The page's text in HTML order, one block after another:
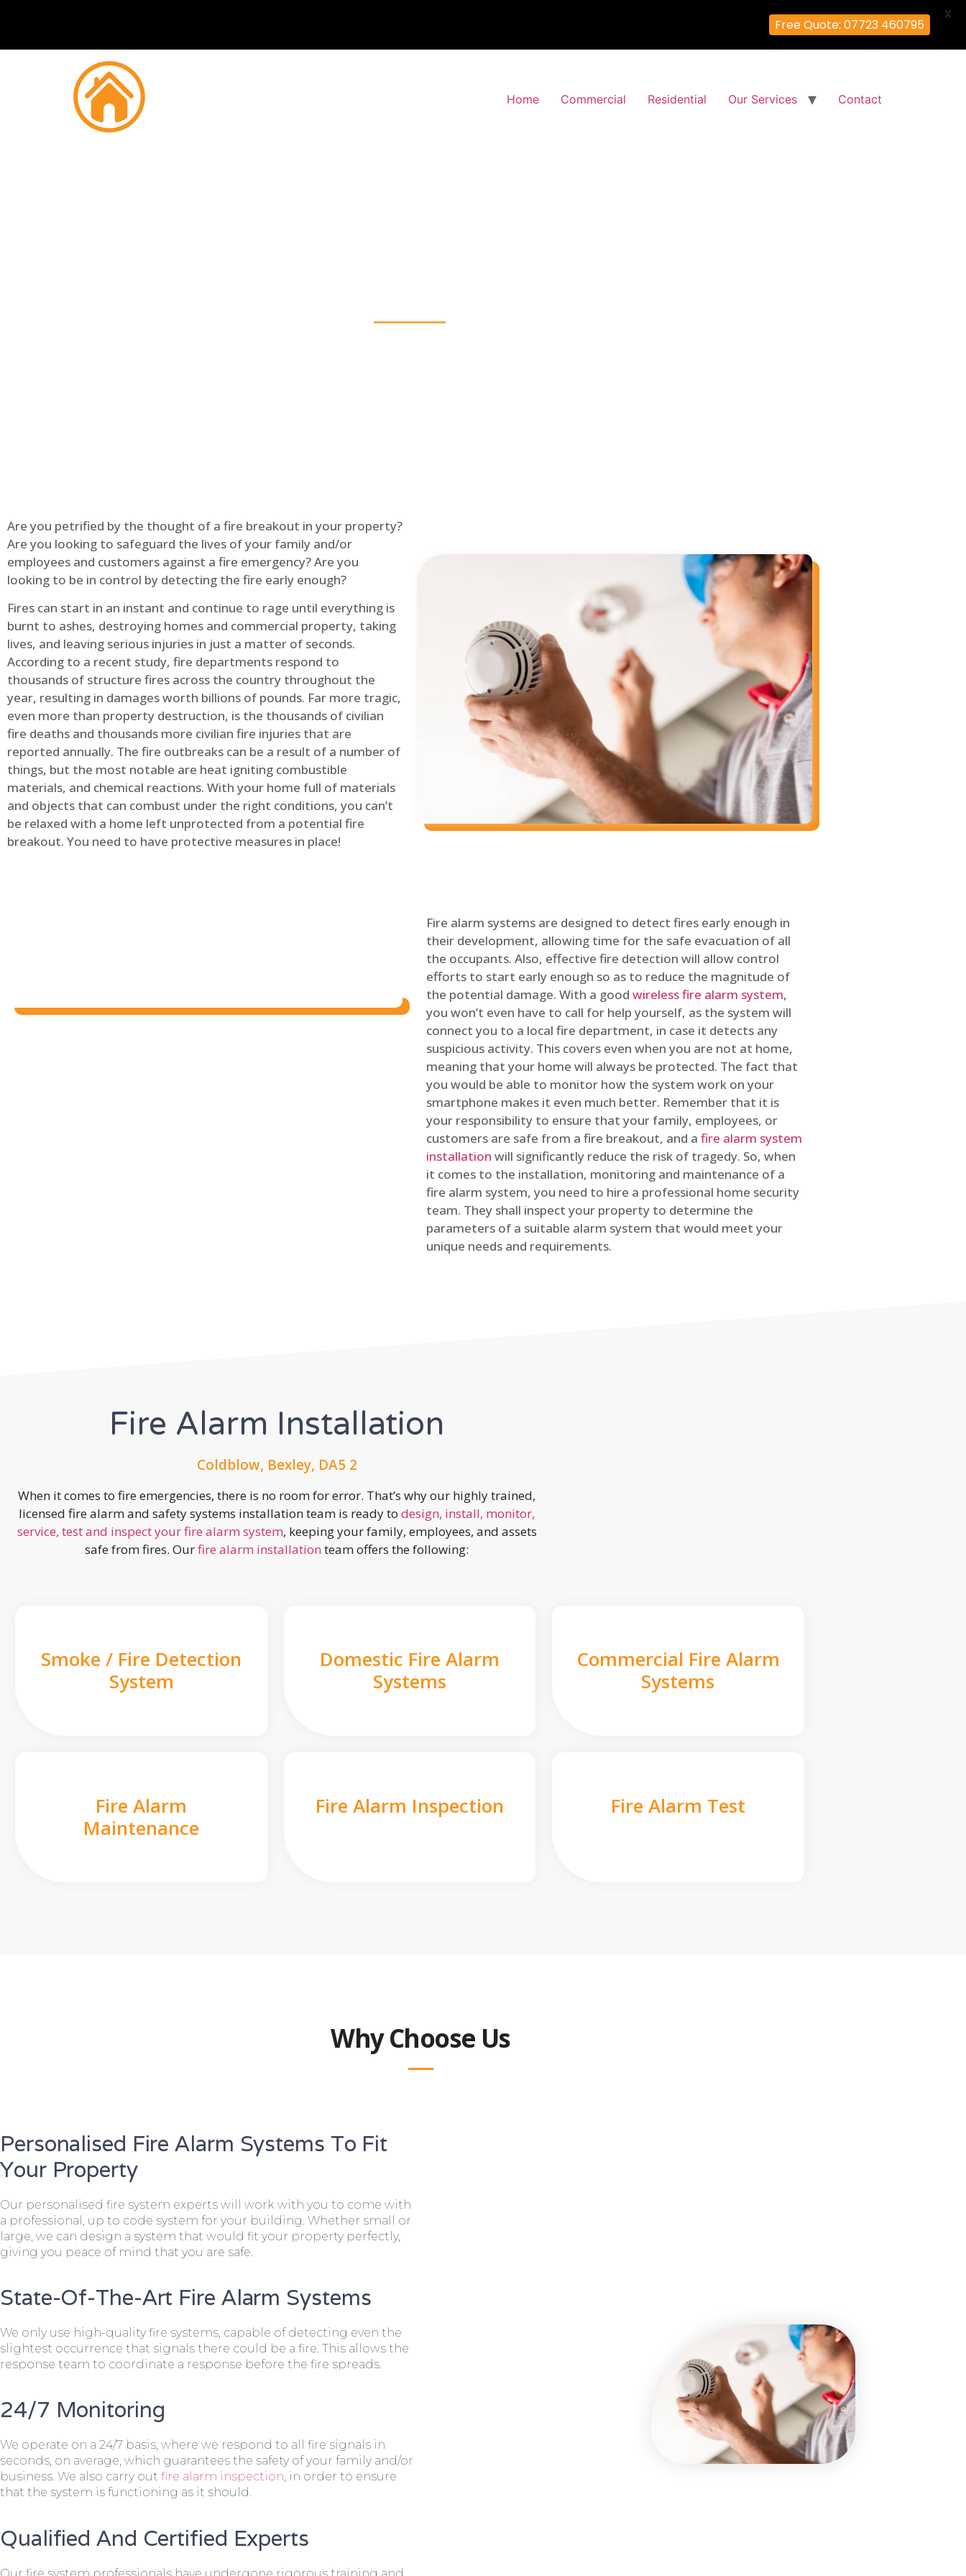
Home Commercial Residential Our Services Contact
Are you petrified by the thought of a fire breakout in your property?
Are you looking to safeguard the lives of your family and/or
employees and customers against a fire emergency? Are you
looking to be in control by detecting the fire early enough?
Fires can start in an instant and continue to rage until everything is
burnt to ashes, destroying homes and commercial property, taking
lives, and leaving serious injuries in just a matter of seconds.
According to a recent study, fire departments respond to
thousands of structure fires across the country throughout the
year, resulting in damages worth billions of pounds. Far more tragic,
even more than property destruction, is the thousands of civilian
fire deaths and thousands more civilian fire injuries that are
reported annually. The fire outbreaks can be a result of a number of
things, but the most notable are heat igniting combustible
materials, and chemical reactions. With your home full of materials
and objects that can combust under the right conditions, you can’t
be relaxed with a home left unprotected from a potential fire
breakout. You need to have protective measures in place!
Fire alarm systems are designed to detect fires early enough in
their development, allowing time for the safe evacuation of all
the occupants. Also, effective fire detection will allow control
efforts to start early enough so as to reduce the magnitude of
the potential damage. With a good wireless fire alarm system,
you won’t even have to call for help yourself, as the system will
connect you to a local fire department, in case it detects any
suspicious activity. This covers even when you are not at home,
meaning that your home will always be protected. The fact that
you would be able to monitor how the system work on your
smartphone makes it even much better. Remember that it is
your responsibility to ensure that your family, employees, or
customers are safe from a fire breakout, and a fire alarm system
installation will significantly reduce the risk of tragedy. So, when
it comes to the installation, monitoring and maintenance of a
fire alarm system, you need to hire a professional home security
team. They shall inspect your property to determine the
parameters of a suitable alarm system that would meet your
unique needs and requirements.
Fire Alarm Installation
Coldblow, Bexley, DA5 2
When it comes to fire emergencies, there is no room for error. That’s why our highly trained,
licensed fire alarm and safety systems installation team is ready to design, install, monitor,
service, test and inspect your fire alarm system, keeping your family, employees, and assets
safe from fires. Ourfire alarm installation team offers the following:
Smoke / Fire Detection
System
Domestic Fire Alarm
Systems
Commercial Fire Alarm
Systems
Fire Alarm
Maintenance
Fire Alarm Inspection Fire Alarm Test
Why Choose Us
Personalised Fire Alarm Systems To Fit
Your Property
Our personalised fire system experts will work with you to come with
a professional, up to code system for your building. Whether small or
large, we can design a system that would fit your property perfectly,
giving you peace of mind that you are safe.
State-Of-The-Art Fire Alarm Systems
We only use high-quality fire systems, capable of detecting even the
slightest occurrence that signals there could be a fire. This allows the
response team to coordinate a response before the fire spreads.
24/7 Monitoring
We operate on a 24/7 basis, where we respond to all fire signals in
seconds, on average, which guarantees the safety of your family and/or
business. We also carry out fire alarm inspection, in order to ensure
that the system is functioning as it should.
Qualified And Certified Experts
Free Quote: 07723 460795
X